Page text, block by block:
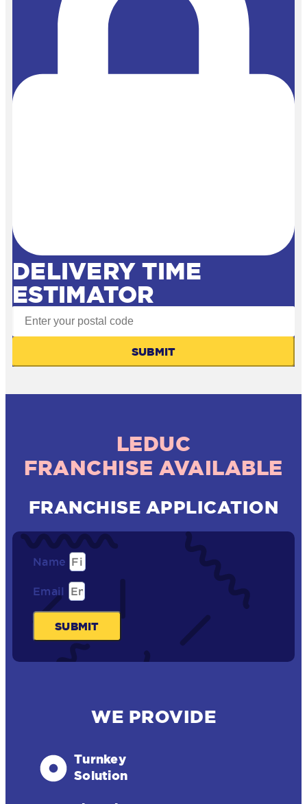
DELIVERY TIME
ESTIMATOR
SUBMIT
LEDUC
FRANCHISE AVAILABLE
FRANCHISE APPLICATION
Name
Email
SUBMIT
WE PROVIDE
Turnkey
Solution